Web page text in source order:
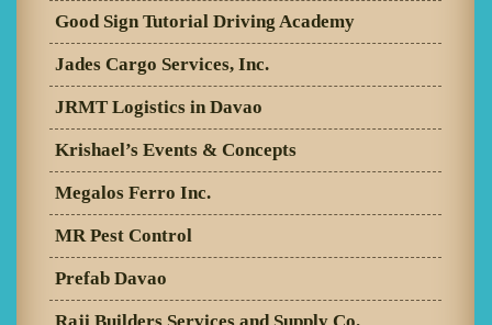
Good Sign Tutorial Driving Academy
Jades Cargo Services, Inc.
JRMT Logistics in Davao
Krishael’s Events & Concepts
Megalos Ferro Inc.
MR Pest Control
Prefab Davao